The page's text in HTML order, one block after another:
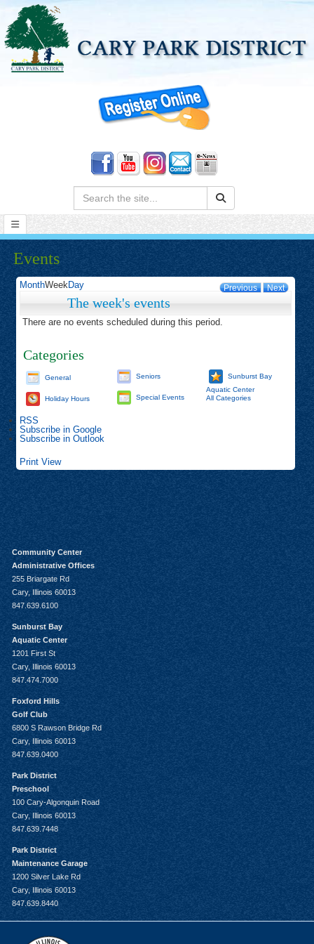
Search:
Events
Previous Next
MonthWeekDay
The week's events
There are no events scheduled during this period.
Categories
General
Holiday Hours
Seniors
Special Events
Sunburst Bay
Aquatic Center
All Categories
RSS
Subscribe in Google
Subscribe in Outlook
Print View
Community Center
Administrative Offices
255 Briargate Rd
Cary, Illinois 60013
847.639.6100
Sunburst Bay
Aquatic Center
1201 First St
Cary, Illinois 60013
847.474.7000
Foxford Hills
Golf Club
6800 S Rawson Bridge Rd
Cary, Illinois 60013
847.639.0400
Park District
Preschool
100 Cary-Algonquin Road
Cary, Illinois 60013
847.639.7448
Park District
Maintenance Garage
1200 Silver Lake Rd
Cary, Illinois 60013
847.639.8440